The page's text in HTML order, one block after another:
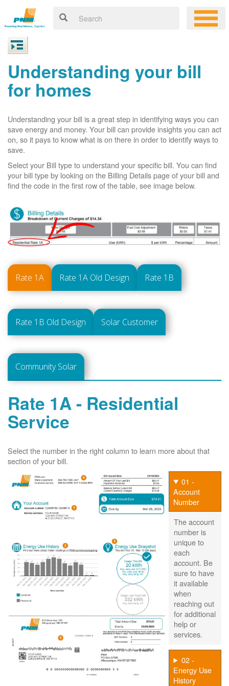
Understanding your bill
for homes
Understanding your bill is a great step in identifying ways you can
save energy and money. Your bill can provide insights you can act
on, so it pays to know what is on there in order to identify ways to
save.
Select your Bill type to understand your specific bill. You can find
your bill type by looking on the Billing Details page of your bill and
find the code in the first row of the table, see image below.
Rate 1A Rate 1A Old Design Rate 1B
Rate 1B Old Design Solar Customer
Community Solar
Rate 1A - Residential
Service
Select the number in the right column to learn more about that
section of your bill.
01 -
Account
Number
The account
number is
unique to
each
account. Be
sure to have
it available
when
reaching out
for additional
help or
services.
02 -
Energy Use
History